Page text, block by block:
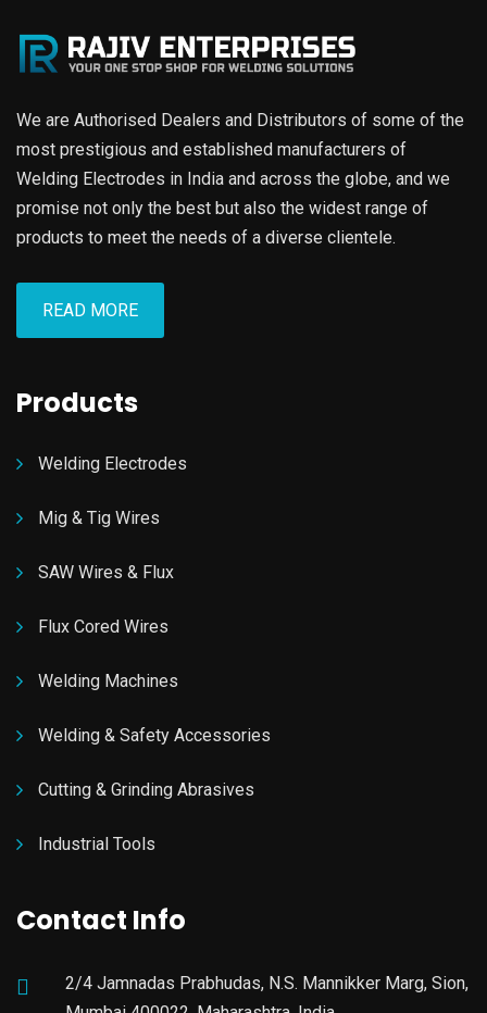
We are Authorised Dealers and Distributors of some of the
most prestigious and established manufacturers of
Welding Electrodes in India and across the globe, and we
promise not only the best but also the widest range of
products to meet the needs of a diverse clientele.
READ MORE
Products
Welding Electrodes
Mig & Tig Wires
SAW Wires & Flux
Flux Cored Wires
Welding Machines
Welding & Safety Accessories
Cutting & Grinding Abrasives
Industrial Tools
Contact Info
2/4 Jamnadas Prabhudas, N.S. Mannikker Marg, Sion,